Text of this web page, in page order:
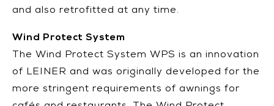
and also retrofitted at any time.
Wind Protect System
The Wind Protect System WPS is an innovation
of LEINER and was originally developed for the
more stringent requirements of awnings for